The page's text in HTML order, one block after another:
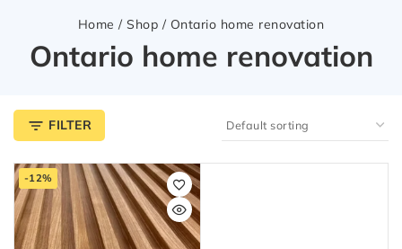
Home / Shop / Ontario home renovation
Ontario home renovation
FILTER
-12%